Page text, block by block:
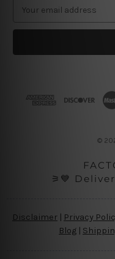
a
l
©
⚞💙
Disclaimer Privacy
Blog |